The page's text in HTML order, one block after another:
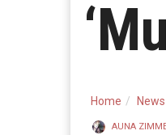
Home News
AUNA